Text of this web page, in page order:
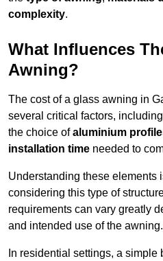
complexity.
What Influences
Awning?
The cost of a glass awning in
several critical factors, including
the choice ofaluminium
installation time needed to
Understanding these elements
considering this type of
requirements can vary greatly
and intended use of the awning.
In residential settings, a